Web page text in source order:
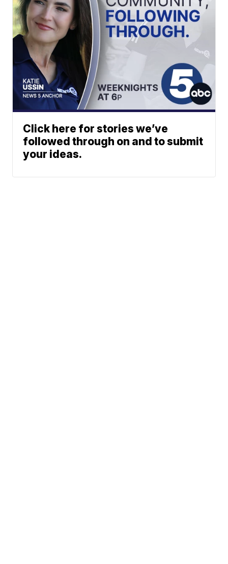
Click here for stories we’ve
followed through on and to submit
your ideas.